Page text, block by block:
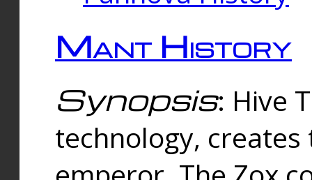
Mant History
Synopsis: Hive
technology,